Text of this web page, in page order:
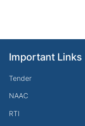
Important Links
Tender
NAAC
RTI